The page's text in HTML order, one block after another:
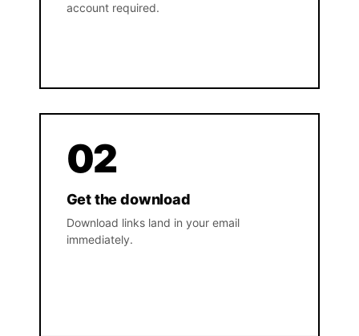
account required.
02
Get the download
Download links land in your email
immediately.